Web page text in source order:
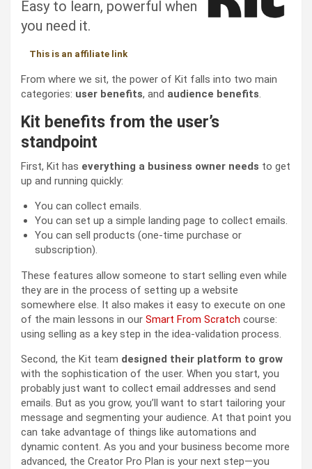
Easy to learn, powerful when
you need it.
This is an affiliate link
From where we sit, the power of Kit falls into two main
categories: user benefits, and audience benefits.
Kit benefits from the user’s
standpoint
First, Kit has everything a business owner needs to get
up and running quickly:
You can collect emails.
You can set up a simple landing page to collect emails.
You can sell products (one-time purchase or
subscription).
These features allow someone to start selling even while
they are in the process of setting up a website
somewhere else. It also makes it easy to execute on one
of the main lessons in our Smart From Scratch course:
using selling as a key step in the idea-validation process.
Second, the Kit team designed their platform to grow
with the sophistication of the user. When you start, you
probably just want to collect email addresses and send
emails. But as you grow, you’ll want to start tailoring your
message and segmenting your audience. At that point you
can take advantage of things like automations and
dynamic content. As you and your business become more
advanced, the Creator Pro Plan is your next step—you